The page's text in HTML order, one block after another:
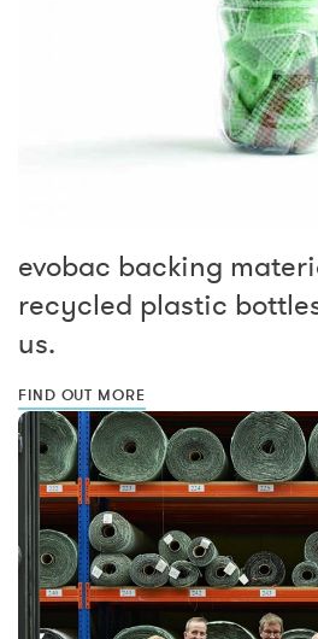
evobac backing
recycled plastic
us.
FIND OUT MORE